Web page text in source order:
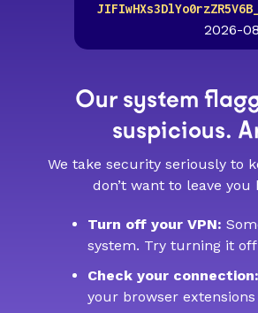
2026-
Our system
suspicious.
We take security seriously to
don’t want to leave you
Turn off your VPN:
system. Try turning it
Check your connection:
your browser